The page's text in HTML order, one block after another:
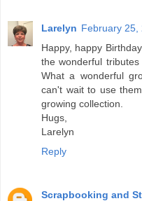
Larelyn February 25,
Happy, happy
the wonderful
What a wonderful
can't wait to use
growing collection.
Hugs,
Larelyn
Reply
Scrapbooking and